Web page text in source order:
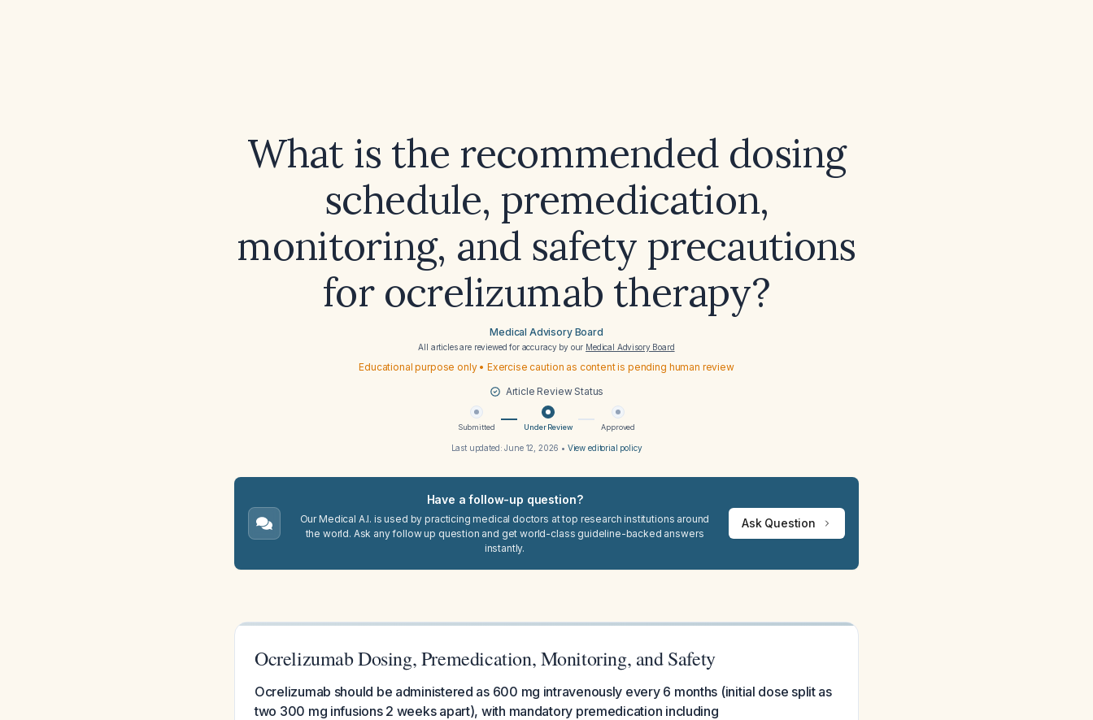
What is the recommended dosing
schedule, premedication,
monitoring, and safety precautions
for ocrelizumab therapy?
Medical Advisory Board
All articles are reviewed for accuracy by our Medical Advisory Board
Educational purpose only • Exercise caution as content is pending human review
Article Review Status
Submitted Under Review Approved
Last updated:June 12, 2026 • View editorial policy
Have a follow-up question?
Our Medical A.I. is used by practicing medical doctors at top research institutions around
the world. Ask any follow up question and get world-class guideline-backed answers
instantly.
Ask Question
Ocrelizumab Dosing, Premedication, Monitoring, and Safety
Ocrelizumab should be administered as 600 mg intravenously every 6 months (initial dose split as
two 300 mg infusions 2 weeks apart), with mandatory premedication including